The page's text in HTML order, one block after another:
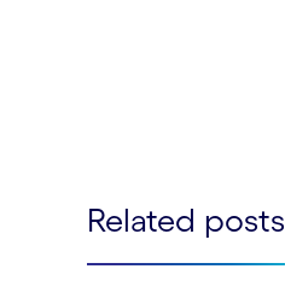
Related posts